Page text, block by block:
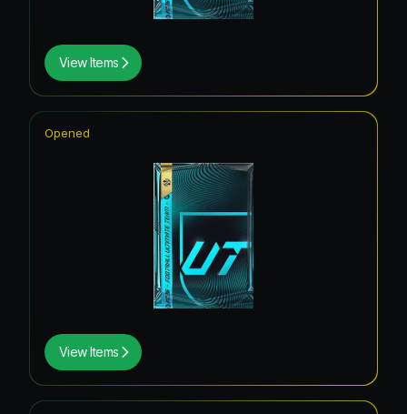
View Items
View Items
Opened